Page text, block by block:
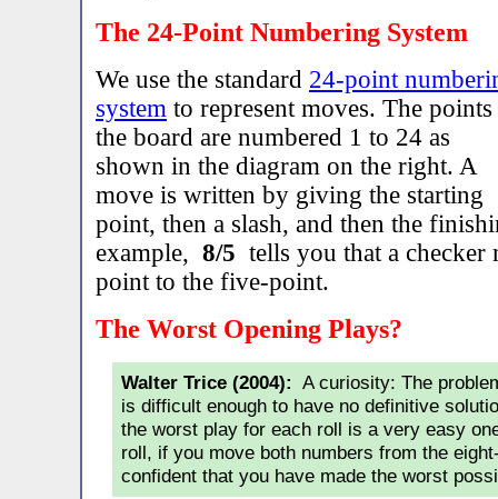
The 24-Point Numbering System
We use the standard 24-point
system to represent moves. The
the board are numbered 1 to 24 as
shown in the diagram on the right. A
move is written by giving the starting
point, then a slash, and then the
example, 8/5 tells you that a
point to the five-point.
The Worst Opening Plays?
Walter Trice (2004): A curiosity: The
is difficult enough to have no definitive
the worst play for each roll is a very easy
roll, if you move both numbers from the
confident that you have made the worst